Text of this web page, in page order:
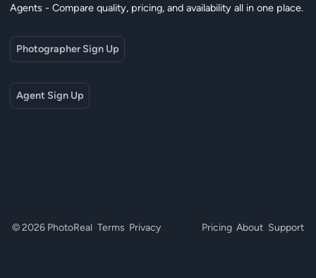
Agents - Compare quality, pricing, and availability all in one place.
Photographer Sign Up
Agent Sign Up
© 2026 PhotoReal Terms Privacy Pricing About Support